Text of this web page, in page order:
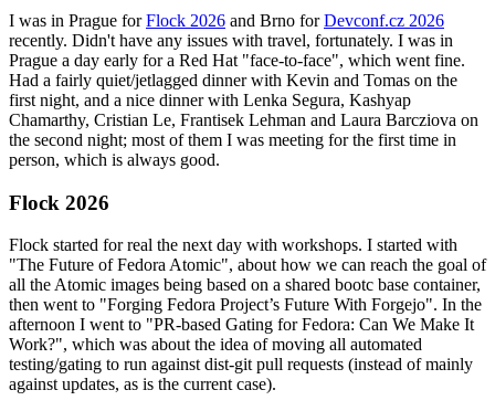
I was in Prague forFlock 2026 and Brno forDevconf.cz 2026
recently. Didn't have any issues with travel, fortunately. I was in
Prague a day early for a Red Hat "face-to-face", which went fine.
Had a fairly quiet/jetlagged dinner with Kevin and Tomas on the
first night, and a nice dinner with Lenka Segura, Kashyap
Chamarthy, Cristian Le, Frantisek Lehman and Laura Barcziova on
the second night; most of them I was meeting for the first time in
person, which is always good.
Flock 2026
Flock started for real the next day with workshops. I started with
"The Future of Fedora Atomic", about how we can reach the goal of
all the Atomic images being based on a shared bootc base container,
then went to "Forging Fedora Project’s Future With Forgejo". In the
afternoon I went to "PR-based Gating for Fedora: Can We Make It
Work?", which was about the idea of moving all automated
testing/gating to run against dist-git pull requests (instead of mainly
against updates, as is the current case).